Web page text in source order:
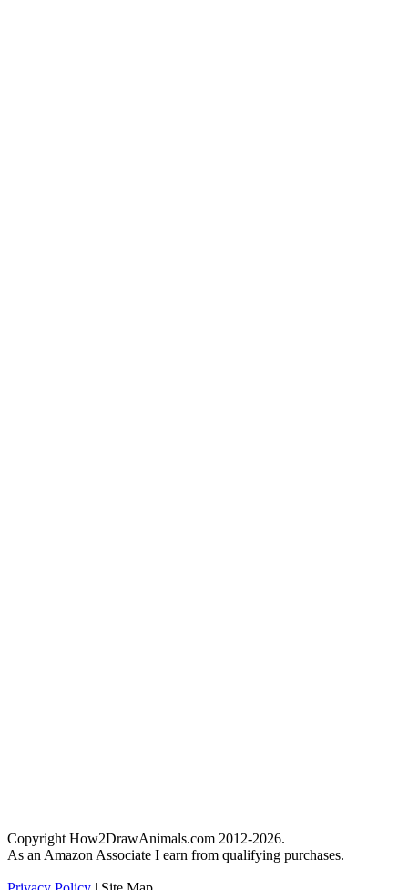
Copyright How2DrawAnimals.com 2012-2026.
As an Amazon Associate I earn from qualifying purchases.